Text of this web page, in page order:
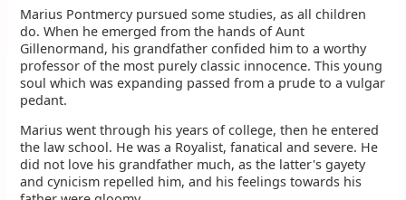
Marius Pontmercy pursued some studies, as all children
do. When he emerged from the hands of Aunt
Gillenormand, his grandfather confided him to a worthy
professor of the most purely classic innocence. This young
soul which was expanding passed from a prude to a vulgar
pedant.
Marius went through his years of college, then he entered
the law school. He was a Royalist, fanatical and severe. He
did not love his grandfather much, as the latter's gayety
and cynicism repelled him, and his feelings towards his